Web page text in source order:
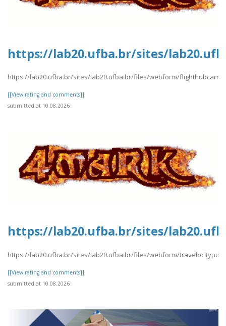
https://lab20.ufba.br/sites/
https://lab20.ufba.br/sites/lab20.ufba.br/files/webform/
[[View rating and comments]]
submitted at 10.08.2026
https://lab20.ufba.br/sites/
https://lab20.ufba.br/sites/lab20.ufba.br/files/webform/
[[View rating and comments]]
submitted at 10.08.2026